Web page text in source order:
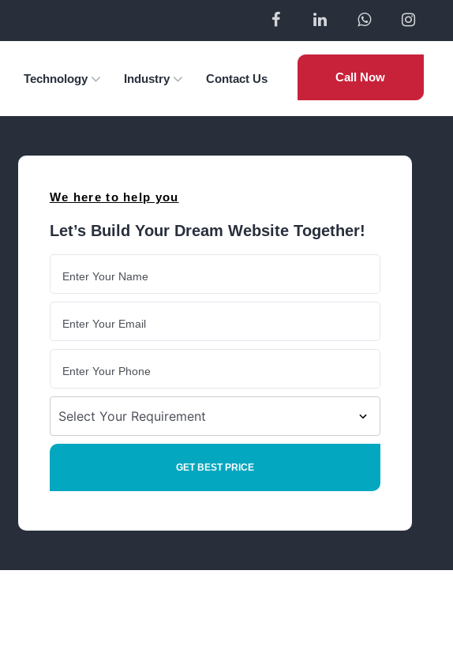
Technology Industry Contact Us Call Now
We here to help you
Let’s Build Your Dream Website Together!